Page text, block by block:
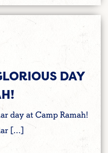
DAY
day at Camp Ramah!
[…]